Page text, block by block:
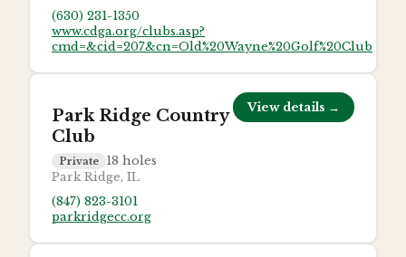
(630) 231-1350
www.cdga.org/clubs.asp?
cmd=&cid=207&cn=Old%20Wayne%20Golf%20Club
Park Ridge Country
Club
Private 18 holes
Park Ridge, IL
(847) 823-3101
parkridgecc.org
View details →